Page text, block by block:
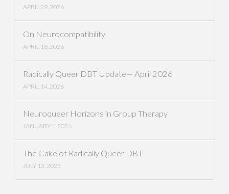
APRIL 29, 2026
On Neurocompatibility
APRIL 18, 2026
Radically Queer DBT Update— April 2026
APRIL 14, 2026
Neuroqueer Horizons in Group Therapy
JANUARY 4, 2026
The Cake of Radically Queer DBT
JULY 13, 2025